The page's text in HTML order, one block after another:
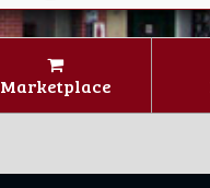
Marketplace